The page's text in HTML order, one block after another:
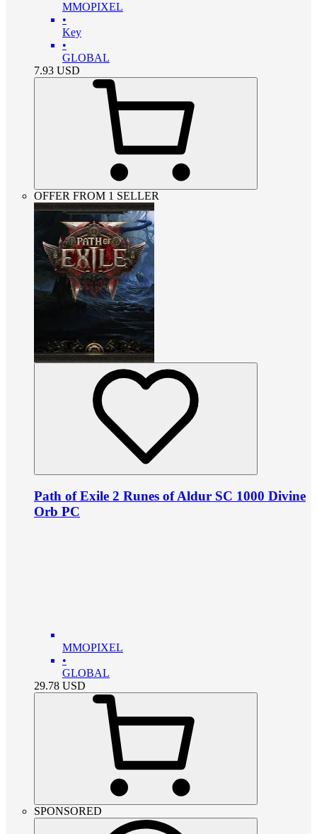
MMOPIXEL
•
Key
•
GLOBAL
7.93 USD
OFFER FROM 1 SELLER
Path of Exile 2 Runes of Aldur SC 1000 Divine
Orb PC
MMOPIXEL
•
GLOBAL
29.78 USD
SPONSORED